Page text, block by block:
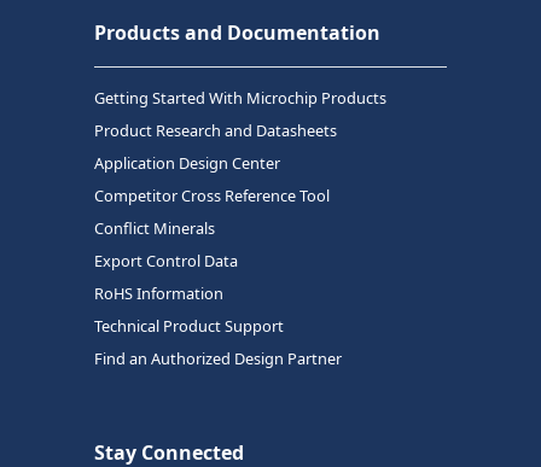
Products and Documentation
Getting Started With Microchip Products
Product Research and Datasheets
Application Design Center
Competitor Cross Reference Tool
Conflict Minerals
Export Control Data
RoHS Information
Technical Product Support
Find an Authorized Design Partner
Stay Connected